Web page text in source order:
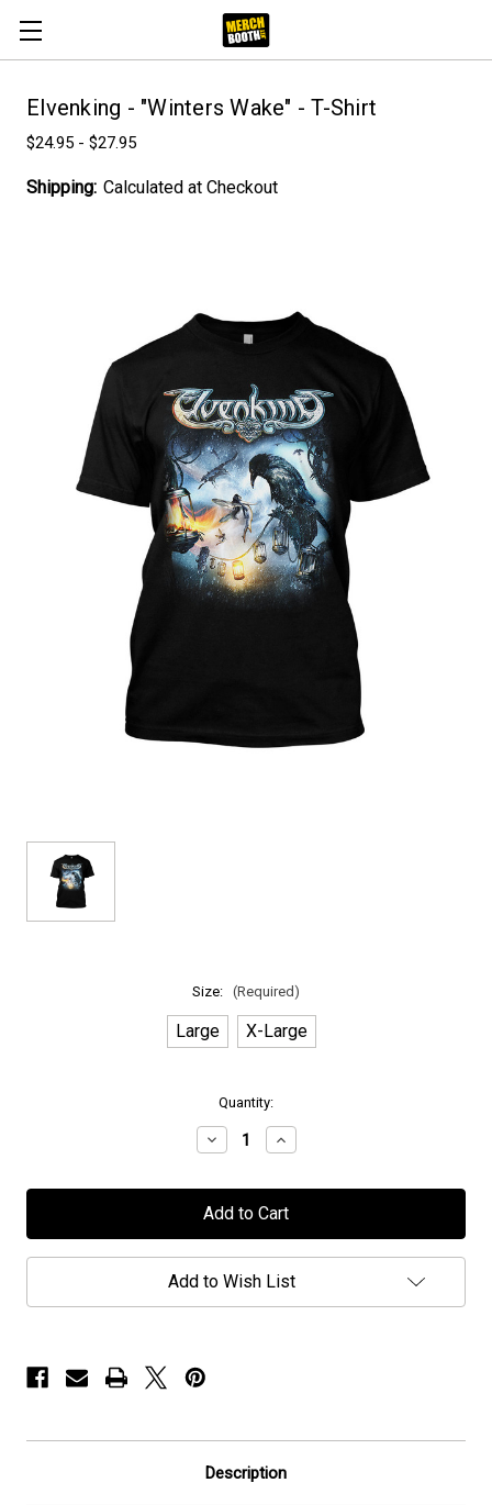
Elvenking - "Winters Wake" - T-Shirt
$24.95 - $27.95
Shipping: Calculated at Checkout
Size: (Required)
Large X-Large
Quantity:
Decrease
Quantity
Elvenking
-
Wake"
-
T-
Increase
Quantity
Elvenking
-
Wake"
-
T-
Add to Wish List
Description